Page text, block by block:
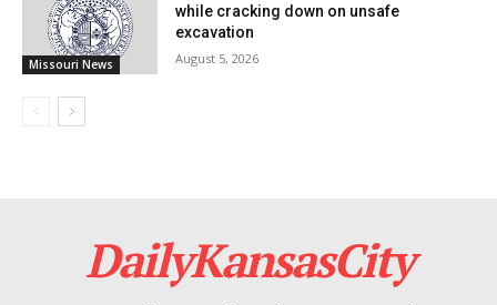
available via email atenergy@dnr.mo.gov, at 573-751-
2254, or toll-free at 855-522-2796, ready to assist with
the application process and provide additional
information.
Missouri News
while cracking down on unsafe
excavation
August 5, 2026
DailyKansasCity